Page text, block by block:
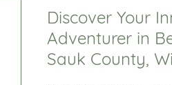
Discover Your
Adventurer in
Sauk County,